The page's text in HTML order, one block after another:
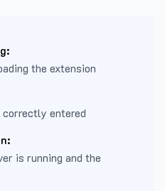
the extension
entered
is running and the